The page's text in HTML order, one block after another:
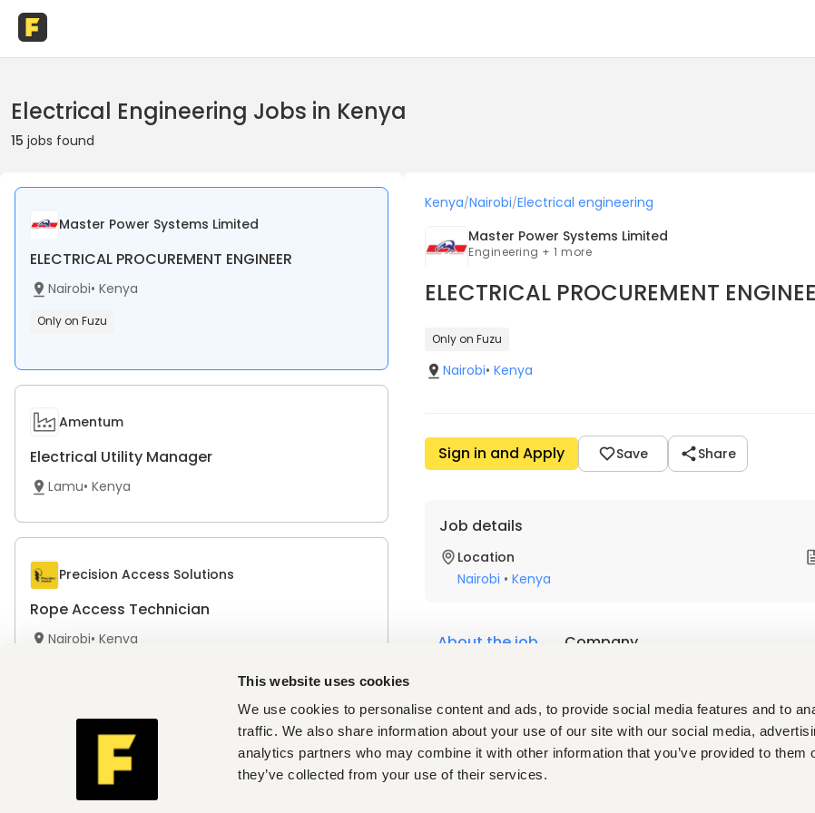
This website uses cookies
We use cookies to personalise content and ads, to provide social media features and to
traffic. We also share information about your use of our site with our social media,
analytics partners who may combine it with other information that you’ve provided to them
they’ve collected from your use of their services.
Electrical Engineering Jobs in Kenya
15 jobs found
Master Power Systems Limited
ELECTRICAL PROCUREMENT ENGINEER
Nairobi• Kenya
Only on Fuzu
Amentum
Electrical Utility Manager
Lamu• Kenya
Precision Access Solutions
Rope Access Technician
Nairobi• Kenya
The Simba Group
Pre-delivery Inspection Assistant
Kenya/Nairobi/Electrical engineering
Master Power Systems Limited
Engineering + 1 more
ELECTRICAL PROCUREMENT
Only on Fuzu
Nairobi• Kenya
Sign in and Apply Save Share
Job details
Location
Nairobi • Kenya
About the job Company
Department Procurement Engineering
Reports To Head of Procurement / Procurement
Location Nairobi, Kenya
Employment Type Full-Time